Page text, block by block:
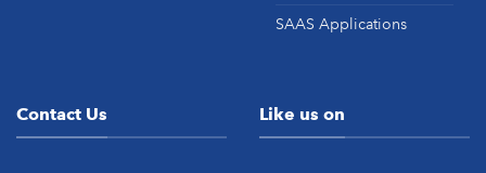
SAAS Applications
Contact Us Like us on